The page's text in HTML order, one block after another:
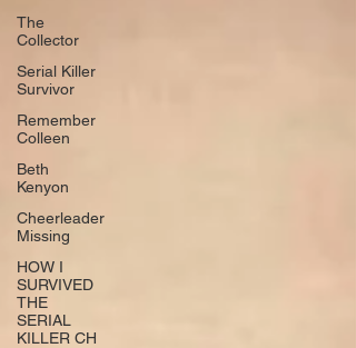
The
Collector
Serial Killer
Survivor
Remember
Colleen
Beth
Kenyon
Cheerleader
Missing
HOW I
SURVIVED
THE
SERIAL
KILLER CH